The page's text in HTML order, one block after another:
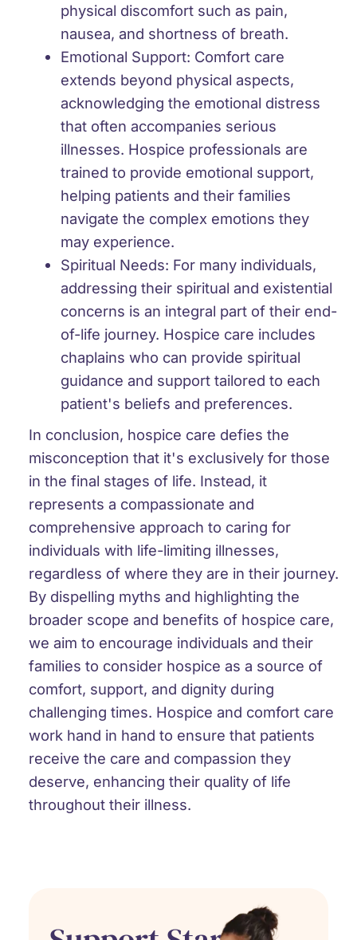
physical discomfort such as pain,
nausea, and shortness of breath.
Emotional Support: Comfort care
extends beyond physical aspects,
acknowledging the emotional distress
that often accompanies serious
illnesses. Hospice professionals are
trained to provide emotional support,
helping patients and their families
navigate the complex emotions they
may experience.
Spiritual Needs: For many individuals,
addressing their spiritual and existential
concerns is an integral part of their end-
of-life journey. Hospice care includes
chaplains who can provide spiritual
guidance and support tailored to each
patient's beliefs and preferences.
In conclusion, hospice care defies the
misconception that it's exclusively for those
in the final stages of life. Instead, it
represents a compassionate and
comprehensive approach to caring for
individuals with life-limiting illnesses,
regardless of where they are in their journey.
By dispelling myths and highlighting the
broader scope and benefits of hospice care,
we aim to encourage individuals and their
families to consider hospice as a source of
comfort, support, and dignity during
challenging times. Hospice and comfort care
work hand in hand to ensure that patients
receive the care and compassion they
deserve, enhancing their quality of life
throughout their illness.